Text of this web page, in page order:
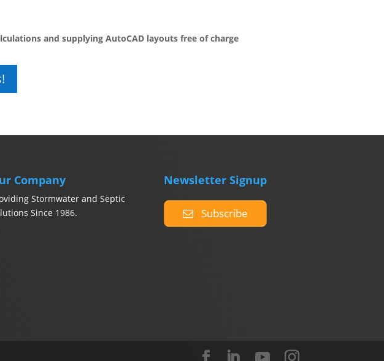
and supplying AutoCAD layouts free of charge
Company
Stormwater and Septic
Since 1986.
Newsletter Signup
Subscribe